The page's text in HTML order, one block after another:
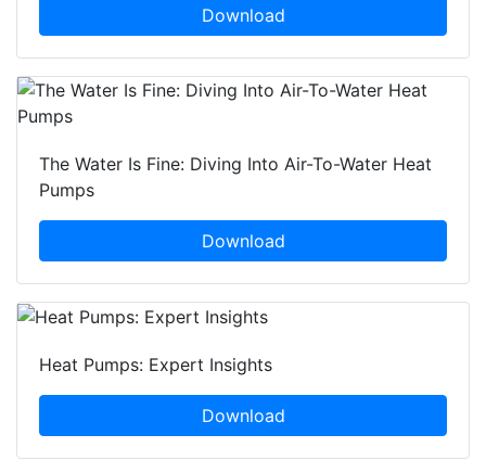
Download
The Water Is Fine: Diving Into Air-To-Water Heat
Pumps
Download
Heat Pumps: Expert Insights
Download